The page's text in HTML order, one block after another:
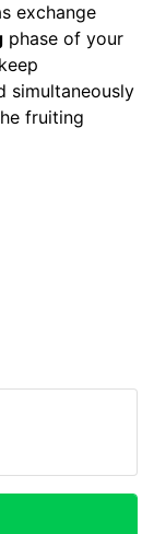
exchange
phase of your
simultaneously
fruiting